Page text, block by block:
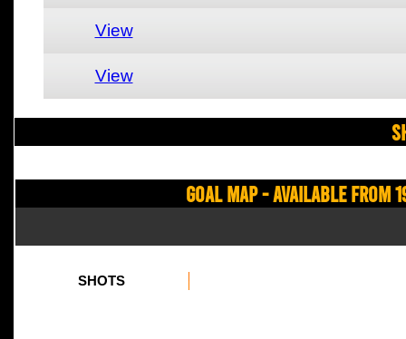
View
View
Goal Map - Available from
SHOTS